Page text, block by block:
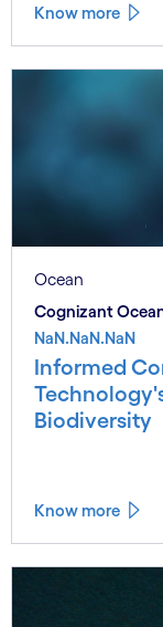
Know more
Ocean
Cognizant
NaN.NaN.NaN
Informed
Biodiversity
Know more